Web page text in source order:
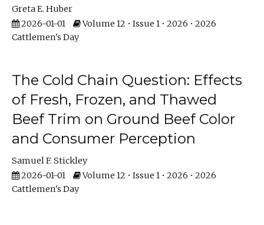
Greta E. Huber
2026-01-01
Volume 12 • Issue 1 • 2026 • 2026
Cattlemen's Day
The Cold Chain Question: Effects
of Fresh, Frozen, and Thawed
Beef Trim on Ground Beef Color
and Consumer Perception
Samuel F. Stickley
2026-01-01
Volume 12 • Issue 1 • 2026 • 2026
Cattlemen's Day